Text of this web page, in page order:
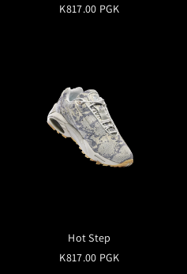
K817.00 PGK
Hot Step
K817.00 PGK